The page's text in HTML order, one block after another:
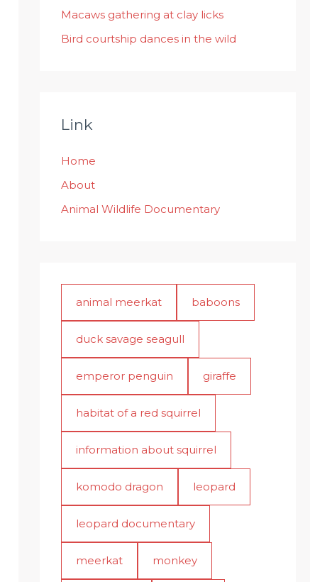
Macaws gathering at clay licks
Bird courtship dances in the wild
Link
Home
About
Animal Wildlife Documentary
animal meerkat baboons
duck savage seagull
emperor penguin giraffe
habitat of a red squirrel
information about squirrel
komodo dragon leopard
leopard documentary
meerkat monkey